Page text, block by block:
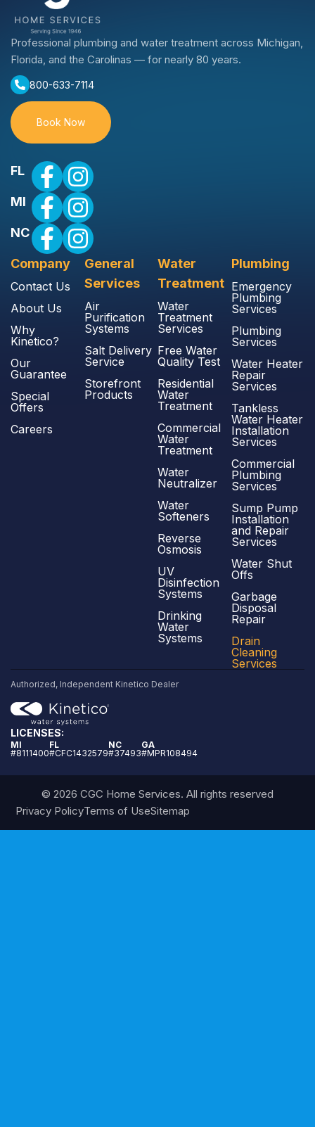
Professional plumbing and water treatment across Michigan,
Florida, and the Carolinas — for nearly 80 years.
800-633-7114
Book Now
FL
MI
NC
Company
Contact Us
About Us
Why
Kinetico?
Our
Guarantee
Special
Offers
Careers
General
Services
Air
Purification
Systems
Salt Delivery
Service
Storefront
Products
Water
Treatment
Water
Treatment
Services
Free Water
Quality Test
Residential
Water
Treatment
Commercial
Water
Treatment
Water
Neutralizer
Water
Softeners
Reverse
Osmosis
UV
Disinfection
Systems
Drinking
Water
Systems
Plumbing
Emergency
Plumbing
Services
Plumbing
Services
Water Heater
Repair
Services
Tankless
Water Heater
Installation
Services
Commercial
Plumbing
Services
Sump Pump
Installation
and Repair
Services
Water Shut
Offs
Garbage
Disposal
Repair
Drain
Cleaning
Services
Authorized, Independent Kinetico Dealer
LICENSES:
MI
#8111400
FL
#CFC1432579
NC
#37493
GA
#MPR108494
© 2026 CGC Home Services. All rights reserved
Privacy PolicyTerms of UseSitemap